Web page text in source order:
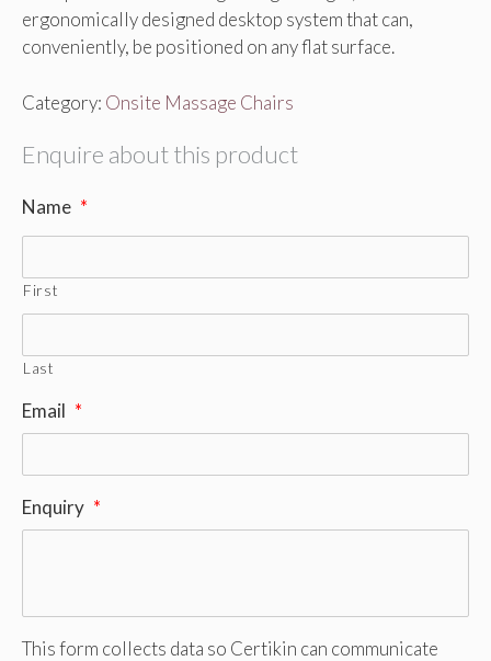
ergonomically designed desktop system that can,
conveniently, be positioned on any flat surface.
Category: Onsite Massage Chairs
Enquire about this product
Name *
First
Last
Email *
Enquiry *
This form collects data so Certikin can communicate